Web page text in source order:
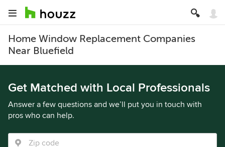
Home Window Replacement Companies
Near Bluefield
Get Matched with Local Professionals
Answer a few questions and we’ll put you in touch with
pros who can help.